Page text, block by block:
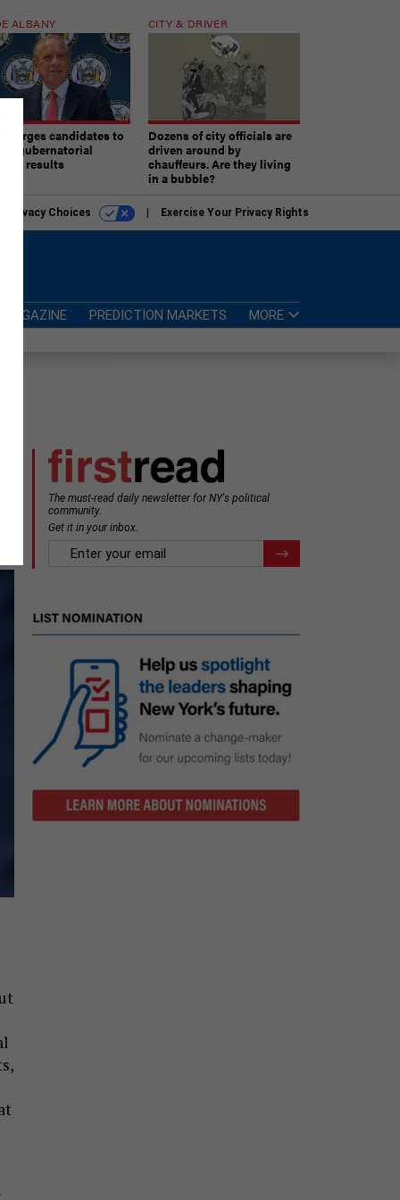
ALBANY
urges candidates to
gubernatorial
results
CITY & DRIVER
Dozens of city officials are
driven around by
chauffeurs. Are they living
in a bubble?
Privacy Choices Exercise Your Privacy Rights
MAGAZINE PREDICTION MARKETS MORE
The must-read daily newsletter for NY's political
community.
Get it in your inbox.